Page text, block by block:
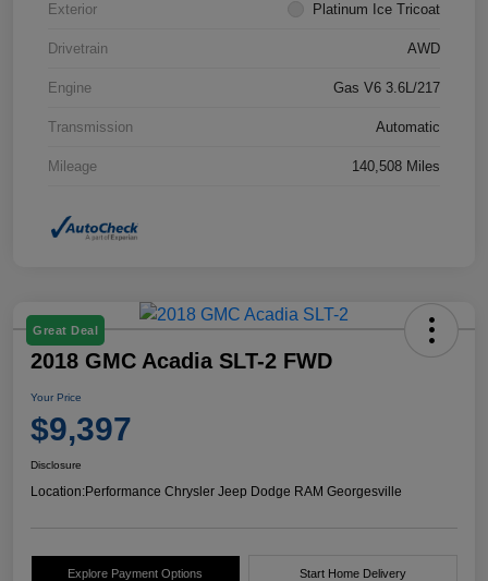
Exterior Platinum Ice Tricoat
Drivetrain AWD
Engine Gas V6 3.6L/217
Transmission Automatic
Mileage 140,508 Miles
Great Deal
2018 GMC Acadia SLT-2 FWD
Your Price
$9,397
Disclosure
Location:Performance Chrysler Jeep Dodge RAM Georgesville
Explore Payment Options Start Home Delivery